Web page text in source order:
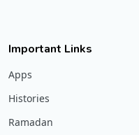
Important Links
Apps
Histories
Ramadan